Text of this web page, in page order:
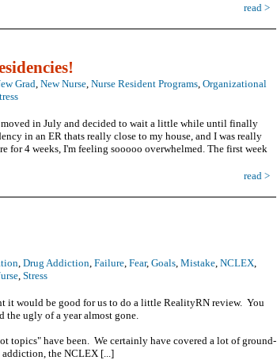
read >
Grad, New Nurse, Nurse Resident Programs, Organizational
moved in July and decided to wait a little while until finally
in an ER thats really close to my house, and I was really
for 4 weeks, I'm feeling sooooo overwhelmed. The first week
read >
, Drug Addiction, Failure, Fear, Goals, Mistake, NCLEX,
, Stress
it would be good for us to do a little RealityRN review. You
the ugly of a year almost gone.
topics" have been. We certainly have covered a lot of ground-
addiction, the NCLEX [...]